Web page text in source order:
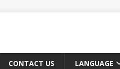
CONTACT US LANGUAGE